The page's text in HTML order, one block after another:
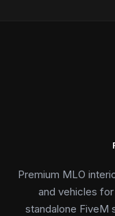
Premium MLO
and vehicles for
standalone FiveM